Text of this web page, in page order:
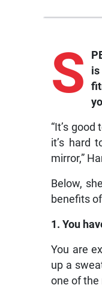
S
“It’s
it’s hard
mirror,”
Below,
benefits
1. You
You are
up a
one of